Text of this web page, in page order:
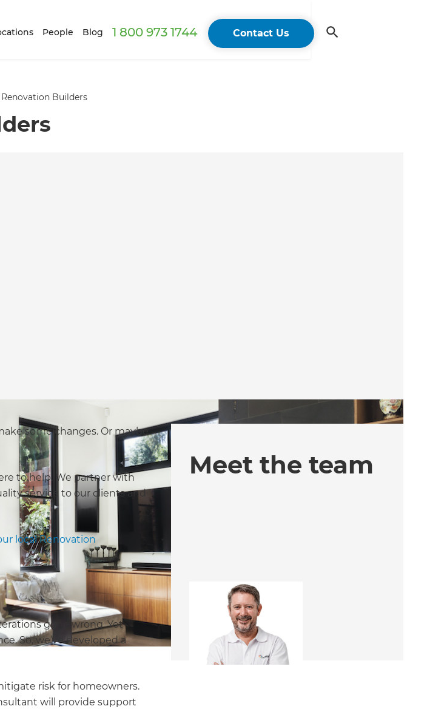
People Blog 1 800 973 1744 Contact Us
Builders
some changes. Or maybe
to help. We partner with
service to our clients and
local Renovation
gone wrong. Yet
So, we’ve developed a
risk for homeowners.
will provide support
Meet the team
Gary Warner
Renovation Consultant